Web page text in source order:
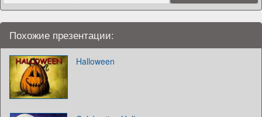
Похожие презентации:
Halloween